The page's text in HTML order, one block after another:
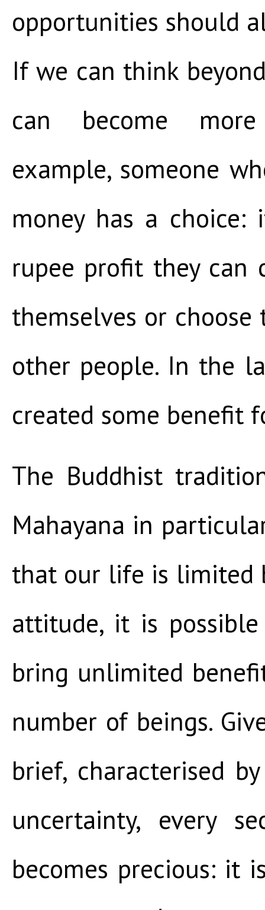
opportunities should
If we can think
can become
example, someone
money has a
rupee profit they can
themselves or
other people. In the
created some benefit
The Buddhist
Mahayana in
that our life is limited
attitude, it is
bring unlimited
number of beings.
brief, characterised
uncertainty, every
becomes precious: it